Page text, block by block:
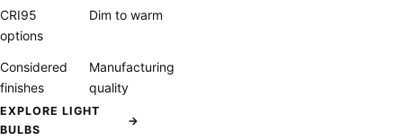
CRI95
options
Dim to warm
Considered
finishes
Manufacturing
quality
EXPLORE LIGHT
BULBS
→